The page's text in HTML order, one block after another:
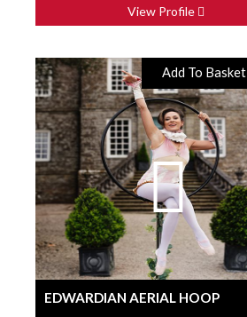
View Profile
Add To Basket
EDWARDIAN AERIAL HOOP